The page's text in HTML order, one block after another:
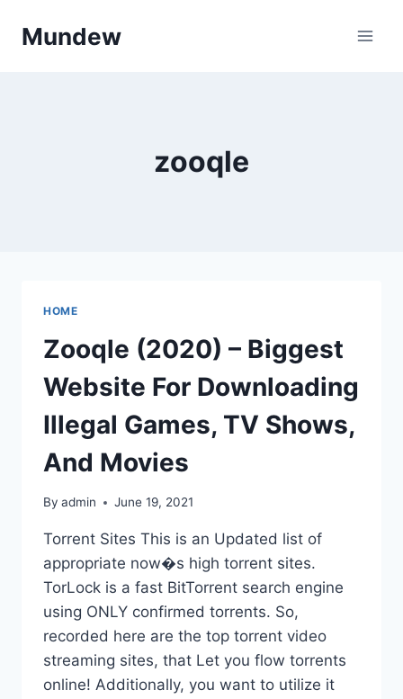
Mundew
zooqle
HOME
Zooqle (2020) – Biggest
Website For Downloading
Illegal Games, TV Shows,
And Movies
By admin June 19, 2021
Torrent Sites This is an Updated list of
appropriate now�s high torrent sites.
TorLock is a fast BitTorrent search engine
using ONLY confirmed torrents. So,
recorded here are the top torrent video
streaming sites, that Let you flow torrents
online! Additionally, you want to utilize it